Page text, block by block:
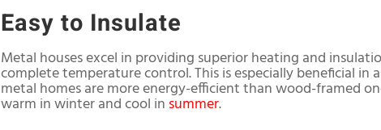
Easy to Insulate
Metal houses excel in providing superior heating and
complete temperature control. This is especially beneficial
metal homes are more energy-efficient than wood-framed
warm in winter and cool in summer.